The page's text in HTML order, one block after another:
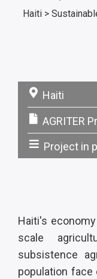
Haiti >
Pays:
Haiti
AGRITER
Statut:
Project in
Haiti's
scale
subsistence
population